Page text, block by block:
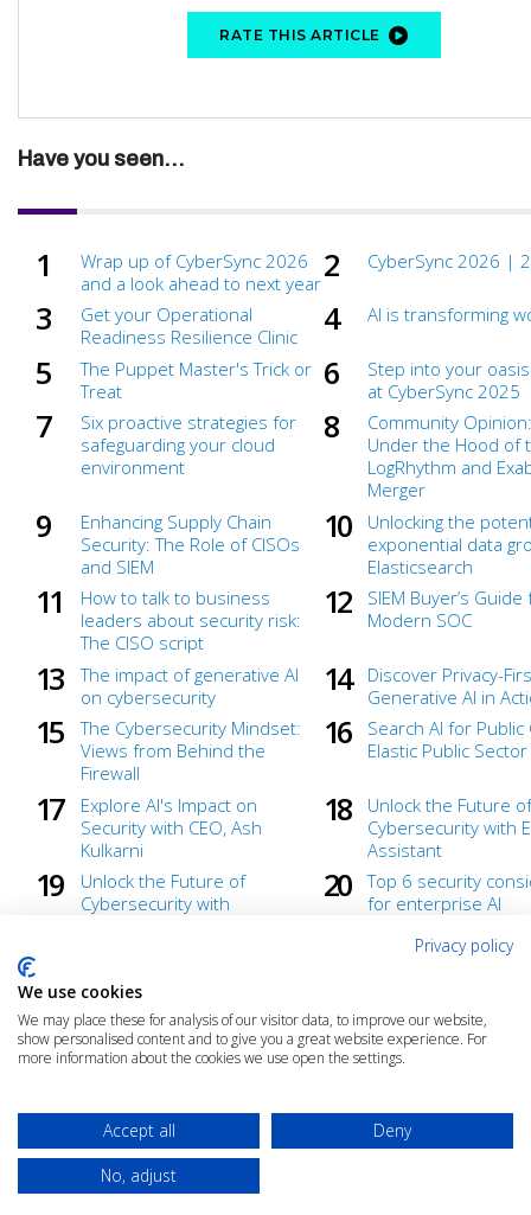
RATE THIS ARTICLE
Have you seen...
Wrap up of CyberSync 2026
and a look ahead to next year
CyberSync 2026 |
Get your Operational
Readiness Resilience Clinic
AI is transforming
The Puppet Master's Trick or
Treat
Step into your
at CyberSync 2025
Six proactive strategies for
safeguarding your cloud
environment
Community
Under the Hood of
LogRhythm and
Merger
Enhancing Supply Chain
Security: The Role of CISOs
and SIEM
Unlocking the
exponential data
Elasticsearch
How to talk to business
leaders about security risk:
The CISO script
SIEM Buyer’s
Modern SOC
The impact of generative AI
on cybersecurity
Discover Privacy-
Generative AI in
The Cybersecurity Mindset:
Views from Behind the
Firewall
Search AI for Public
Elastic Public
Explore AI's Impact on
Security with CEO, Ash
Kulkarni
Unlock the Future of
Cybersecurity with
Assistant
Unlock the Future of
Cybersecurity with
Top 6 security
for enterprise AI
© 2025 The Cloud Community |
Privacy policy
We use cookies
We may place these for analysis of our visitor data, to improve our website,
show personalised content and to give you a great website experience. For
more information about the cookies we use open the settings.
Accept all
Deny
No, adjust